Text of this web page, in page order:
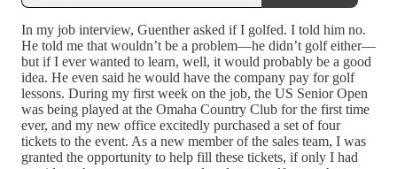
In my job interview, Guenther asked if I golfed. I told him no.
He told me that wouldn’t be a problem—he didn’t golf either—
but if I ever wanted to learn, well, it would probably be a good
idea. He even said he would have the company pay for golf
lessons. During my first week on the job, the US Senior Open
was being played at the Omaha Country Club for the first time
ever, and my new office excitedly purchased a set of four
tickets to the event. As a new member of the sales team, I was
granted the opportunity to help fill these tickets, if only I had